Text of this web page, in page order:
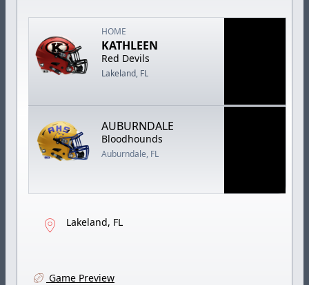
HOME
KATHLEEN
Red Devils
Lakeland, FL
AUBURNDALE
Bloodhounds
Auburndale, FL
Lakeland, FL
Game Preview